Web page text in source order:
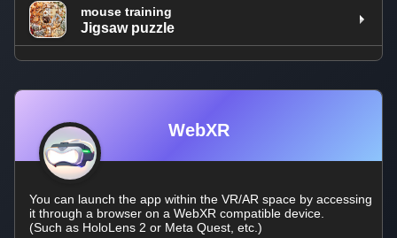
mouse training
Jigsaw puzzle
WebXR
You can launch the app within the VR/AR space by accessing
it through a browser on a WebXR compatible device.
(Such as HoloLens 2 or Meta Quest, etc.)